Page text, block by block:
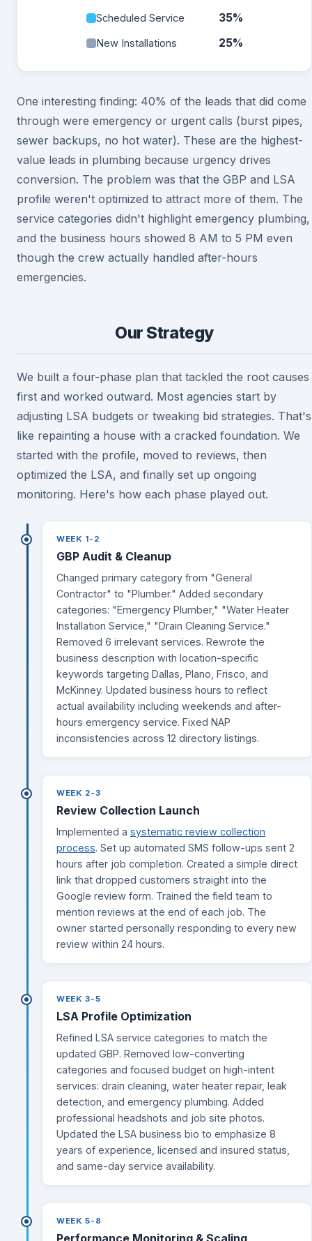
Scheduled Service 35%
New Installations 25%
One interesting finding: 40% of the leads that did come
through were emergency or urgent calls (burst pipes,
sewer backups, no hot water). These are the highest-
value leads in plumbing because urgency drives
conversion. The problem was that the GBP and LSA
profile weren't optimized to attract more of them. The
service categories didn't highlight emergency plumbing,
and the business hours showed 8 AM to 5 PM even
though the crew actually handled after-hours
emergencies.
Our Strategy
We built a four-phase plan that tackled the root causes
first and worked outward. Most agencies start by
adjusting LSA budgets or tweaking bid strategies. That's
like repainting a house with a cracked foundation. We
started with the profile, moved to reviews, then
optimized the LSA, and finally set up ongoing
monitoring. Here's how each phase played out.
WEEK 1-2
GBP Audit & Cleanup
Changed primary category from "General
Contractor" to "Plumber." Added secondary
categories: "Emergency Plumber," "Water Heater
Installation Service," "Drain Cleaning Service."
Removed 6 irrelevant services. Rewrote the
business description with location-specific
keywords targeting Dallas, Plano, Frisco, and
McKinney. Updated business hours to reflect
actual availability including weekends and after-
hours emergency service. Fixed NAP
inconsistencies across 12 directory listings.
WEEK 2-3
Review Collection Launch
Implemented a systematic review collection
process. Set up automated SMS follow-ups sent 2
hours after job completion. Created a simple direct
link that dropped customers straight into the
Google review form. Trained the field team to
mention reviews at the end of each job. The
owner started personally responding to every new
review within 24 hours.
WEEK 3-5
LSA Profile Optimization
Refined LSA service categories to match the
updated GBP. Removed low-converting
categories and focused budget on high-intent
services: drain cleaning, water heater repair, leak
detection, and emergency plumbing. Added
professional headshots and job site photos.
Updated the LSA business bio to emphasize 8
years of experience, licensed and insured status,
and same-day service availability.
WEEK 5-8
Performance Monitoring & Scaling